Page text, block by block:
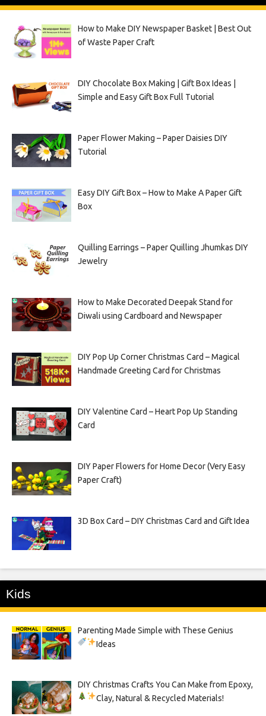
How to Make DIY Newspaper Basket | Best Out
of Waste Paper Craft
DIY Chocolate Box Making | Gift Box Ideas |
Simple and Easy Gift Box Full Tutorial
Paper Flower Making – Paper Daisies DIY
Tutorial
Easy DIY Gift Box – How to Make A Paper Gift
Box
Quilling Earrings – Paper Quilling Jhumkas DIY
Jewelry
How to Make Decorated Deepak Stand for
Diwali using Cardboard and Newspaper
DIY Pop Up Corner Christmas Card – Magical
Handmade Greeting Card for Christmas
DIY Valentine Card – Heart Pop Up Standing
Card
DIY Paper Flowers for Home Decor (Very Easy
Paper Craft)
3D Box Card – DIY Christmas Card and Gift Idea
Kids
Parenting Made Simple with These Genius
Ideas
DIY Christmas Crafts You Can Make from Epoxy,
Clay, Natural & Recycled Materials!